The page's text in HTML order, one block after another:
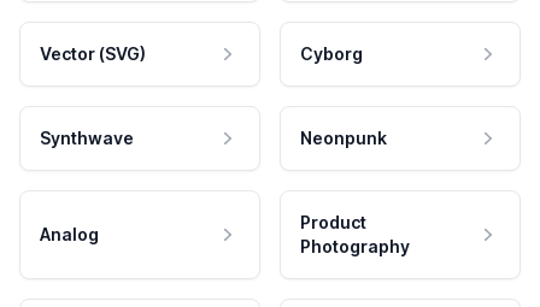
Vector (SVG) Cyborg
Synthwave Neonpunk
Analog
Product
Photography